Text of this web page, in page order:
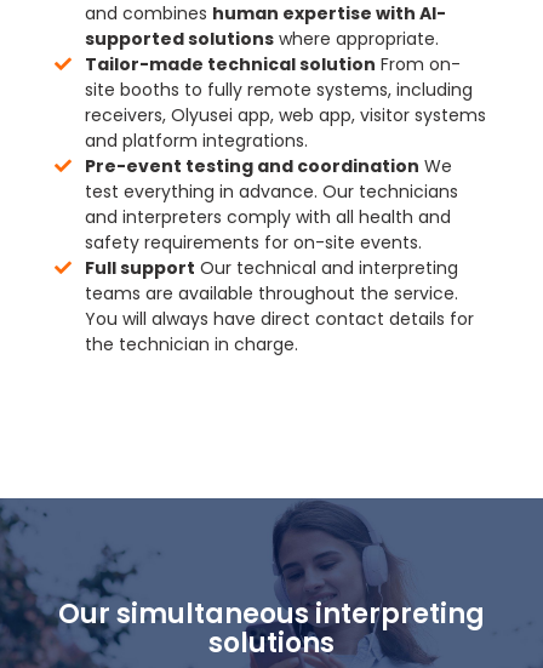
and combines human expertise with AI-
supported solutions where appropriate.
Tailor-made technical solution From on-
site booths to fully remote systems, including
receivers, Olyusei app, web app, visitor systems
and platform integrations.
Pre-event testing and coordination We
test everything in advance. Our technicians
and interpreters comply with all health and
safety requirements for on-site events.
Full support Our technical and interpreting
teams are available throughout the service.
You will always have direct contact details for
the technician in charge.
Our simultaneous interpreting
solutions